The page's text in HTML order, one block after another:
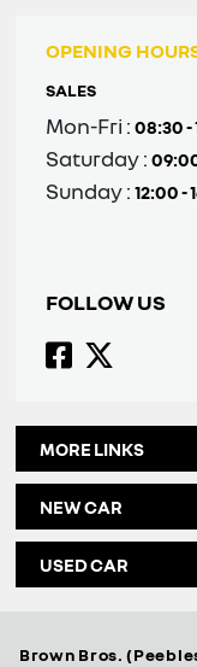
OPENING
SALES
Mon-Fri :08:30 -
Saturday :
Sunday :12:00 -
FOLLOW US
MORE LINKS
NEW CAR
USED CAR
Brown Bros.